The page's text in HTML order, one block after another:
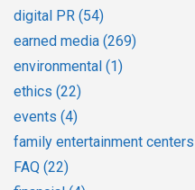
digital PR (54)
earned media (269)
environmental (1)
ethics (22)
events (4)
family entertainment centers
FAQ (22)